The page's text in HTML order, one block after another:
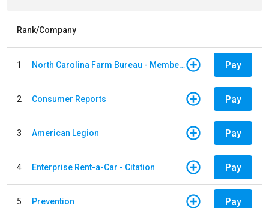
Rank/Company
1 North Carolina Farm Bureau - Member Dues Pay
2 Consumer Reports Pay
3 American Legion Pay
4 Enterprise Rent-a-Car - Citation Pay
5 Prevention Pay